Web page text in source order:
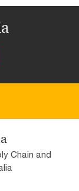
Chain and